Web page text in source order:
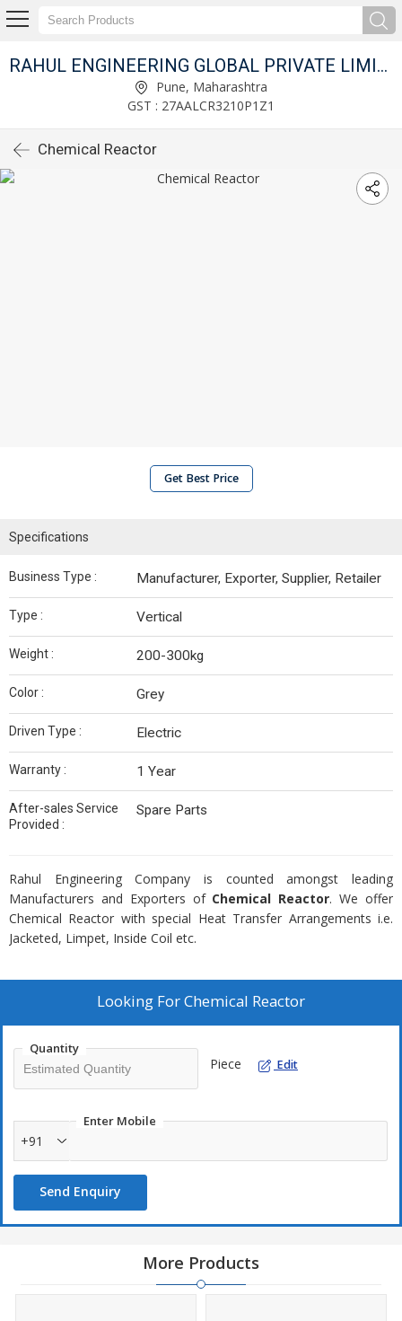
RAHUL ENGINEERING GLOBAL PRIVATE LIMITED
Pune, Maharashtra
GST : 27AALCR3210P1Z1
Chemical Reactor
Get Best Price
Specifications
Business Type : Manufacturer, Exporter, Supplier, Retailer
Type : Vertical
Weight : 200-300kg
Color : Grey
Driven Type : Electric
Warranty : 1 Year
After-sales Service
Provided :
Spare Parts
Rahul Engineering Company is counted amongst leading
Manufacturers and Exporters of Chemical Reactor. We offer
Chemical Reactor with special Heat Transfer Arrangements i.e.
Jacketed, Limpet, Inside Coil etc.
Looking ForChemical Reactor
Quantity
Piece Edit
Enter Mobile
+91
Send Enquiry
More Products